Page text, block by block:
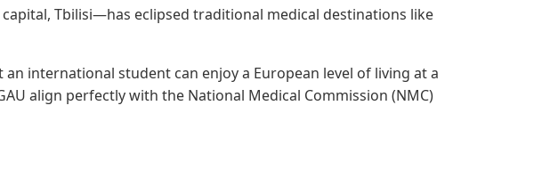
Tbilisi—has eclipsed traditional medical destinations like
international student can enjoy a European level of living at a
align perfectly with the National Medical Commission (NMC)